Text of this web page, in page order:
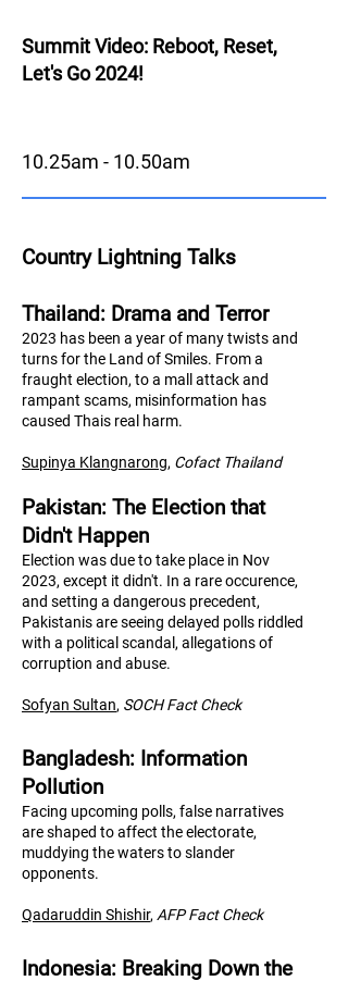
Summit Video: Reboot, Reset,
Let's Go 2024!
10.25am - 10.50am
Country Lightning Talks
Thailand: Drama and Terror
2023 has been a year of many twists and
turns for the Land of Smiles. From a
fraught election, to a mall attack and
rampant scams, misinformation has
caused Thais real harm.
Supinya Klangnarong, Cofact Thailand
Pakistan: The Election that
Didn't Happen
Election was due to take place in Nov
2023, except it didn't. In a rare occurence,
and setting a dangerous precedent,
Pakistanis are seeing delayed polls riddled
with a political scandal, allegations of
corruption and abuse.
Sofyan Sultan, SOCH Fact Check
Bangladesh: Information
Pollution
Facing upcoming polls, false narratives
are shaped to affect the electorate,
muddying the waters to slander
opponents.
Qadaruddin Shishir, AFP Fact Check
Indonesia: Breaking Down the